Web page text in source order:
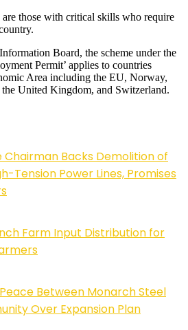
those with critical skills who require
Board, the scheme under the
Permit’ applies to countries
Area including the EU, Norway,
United Kingdom, and Switzerland.
Backs Demolition of
Tension Power Lines, Promises
Farm Input Distribution for
Between Monarch Steel
Over Expansion Plan